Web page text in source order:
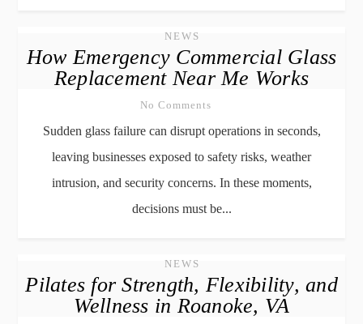
NEWS
How Emergency Commercial Glass
Replacement Near Me Works
No Comments
Sudden glass failure can disrupt operations in seconds,
leaving businesses exposed to safety risks, weather
intrusion, and security concerns. In these moments,
decisions must be...
NEWS
Pilates for Strength, Flexibility, and
Wellness in Roanoke, VA